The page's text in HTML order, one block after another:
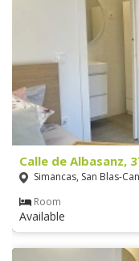
Calle de Albasanz,
Simancas, San Blas-
Room
Available